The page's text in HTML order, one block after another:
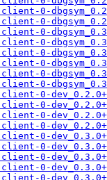
0-
0-
0-
0-
0-
0-
client-0-
client-0-
client-0-
client-0-
client-0-
client-0-
client-0-
client-0-
client-0-
client-0-
client-0-